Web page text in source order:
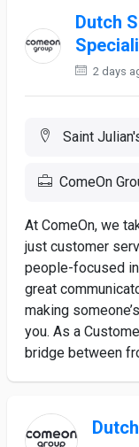
Dutch
2 days
Saint
ComeOn
At ComeOn, we
just customer
people-focused
great
making
you. As a
bridge between